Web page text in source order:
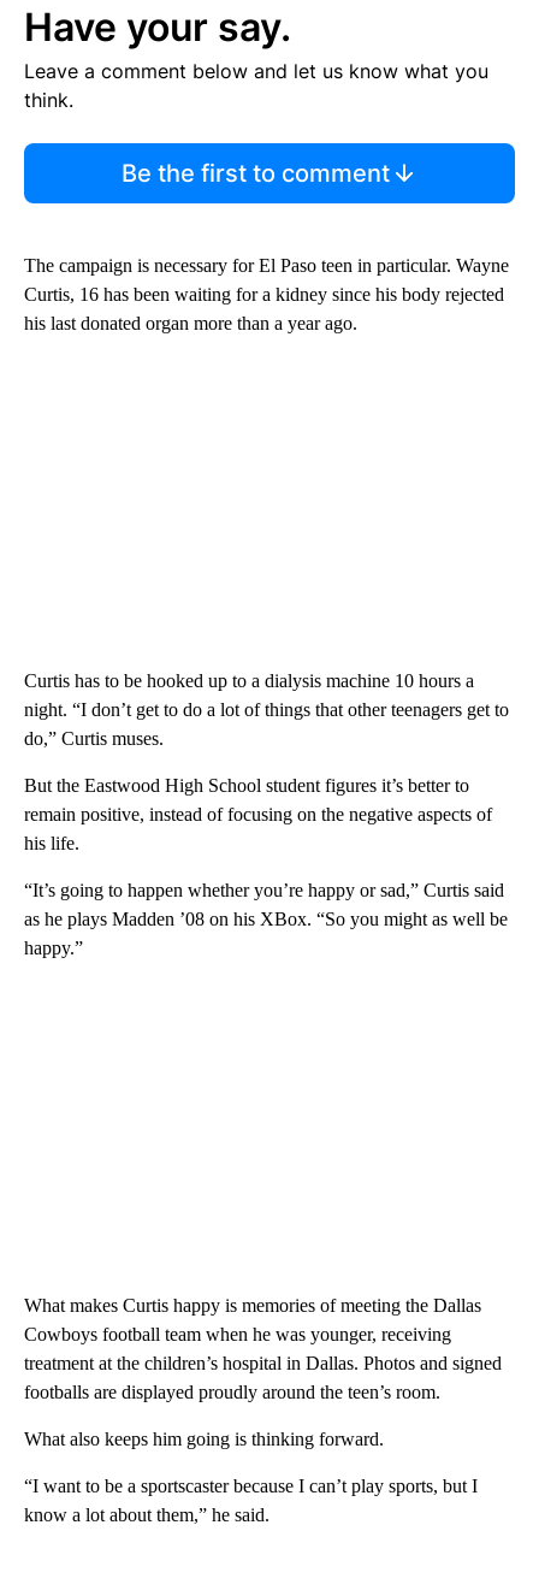
Have your say.
Leave a comment below and let us know what you
think.
Be the first to comment
The campaign is necessary for El Paso teen in particular. Wayne
Curtis, 16 has been waiting for a kidney since his body rejected
his last donated organ more than a year ago.
Curtis has to be hooked up to a dialysis machine 10 hours a
night. “I don’t get to do a lot of things that other teenagers get to
do,” Curtis muses.
But the Eastwood High School student figures it’s better to
remain positive, instead of focusing on the negative aspects of
his life.
“It’s going to happen whether you’re happy or sad,” Curtis said
as he plays Madden ’08 on his XBox. “So you might as well be
happy.”
What makes Curtis happy is memories of meeting the Dallas
Cowboys football team when he was younger, receiving
treatment at the children’s hospital in Dallas. Photos and signed
footballs are displayed proudly around the teen’s room.
What also keeps him going is thinking forward.
“I want to be a sportscaster because I can’t play sports, but I
know a lot about them,” he said.